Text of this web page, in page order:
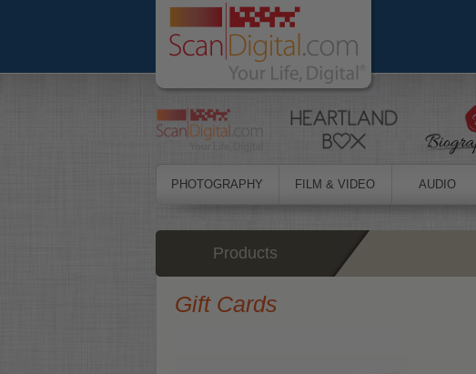
PHOTOGRAPHY FILM & VIDEO AUDIO
Products
Gift Cards